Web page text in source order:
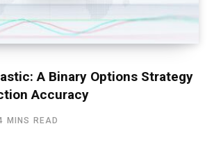
A Binary Options Strategy
Accuracy
MINS READ